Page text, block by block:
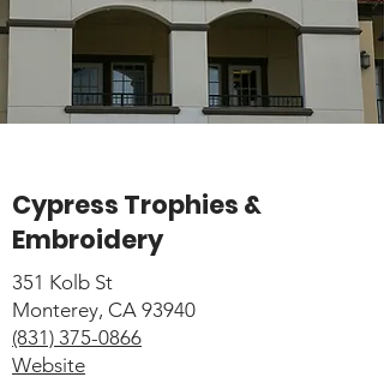
Cypress Trophies &
Embroidery
351 Kolb St
Monterey, CA 93940
(831) 375-0866
Website